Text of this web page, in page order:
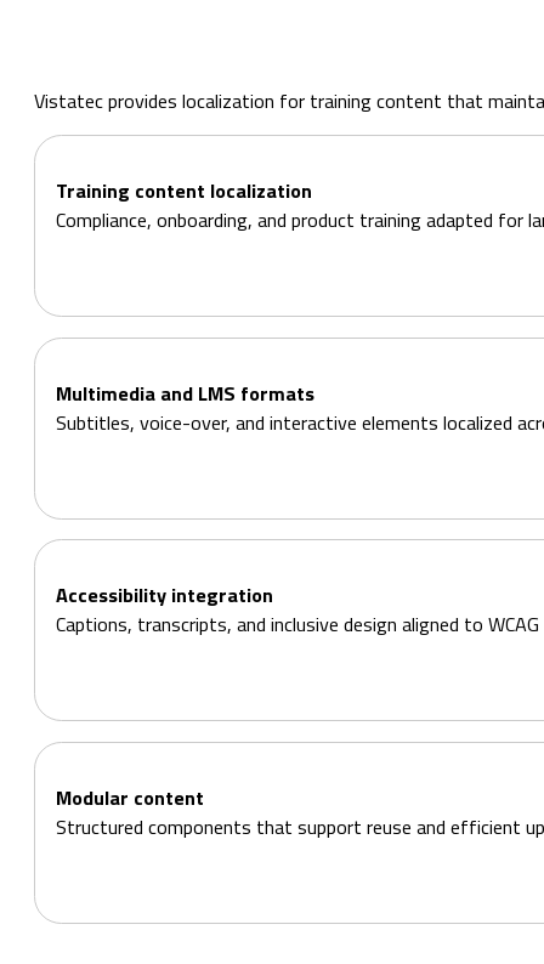
Vistatec provides localization for training content that
Training content localization
Compliance, onboarding, and product training adapted for
Multimedia and LMS formats
Subtitles, voice-over, and interactive elements localized
Accessibility integration
Captions, transcripts, and inclusive design aligned to WCAG
Modular content
Structured components that support reuse and efficient